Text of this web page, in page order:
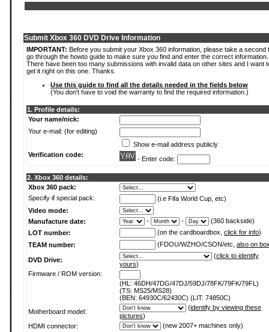
Submit Xbox 360 DVD Drive Information
IMPORTANT: Before you submit your Xbox 360 information, please take a second
go through the howto guide to make sure you find and enter the correct information.
There have been too many submissions with invalid data on other sites and I want
get it right on this one. Thanks.
Use this guide to find all the details needed in the fields below
(You don't have to void the warranty to find the required information.)
1. Profile details:
Your name/nick:
Your e-mail: (for editing)
Show e-mail address publicly
Verification code:
- Enter code:
2. Xbox 360 details:
Xbox 360 pack:
Specify if special pack:
(i.e Fifa World Cup, etc)
Video mode:
Manufacture date:
- -
(360 backside)
LOT number:
(on the cardboardbox, click for info)
TEAM number:
(FDOU/WZHO/CSON/etc, also on
DVD Drive:
(click to identify
yours)
Firmware / ROM version:
(HL: 46DH/47DG/47DJ/59DJ/78FK/79FK/79FL)
(TS: MS25/MS28)
(BEN: 64930C/62430C) (LIT: 74850C)
Motherboard model:
(identify by viewing these
pictures)
HDMI connector:
(new 2007+ machines only)